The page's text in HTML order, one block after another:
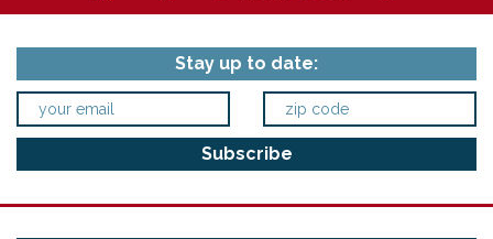
Stay up to date: